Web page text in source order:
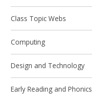
Class Topic Webs
Computing
Design and Technology
Early Reading and Phonics